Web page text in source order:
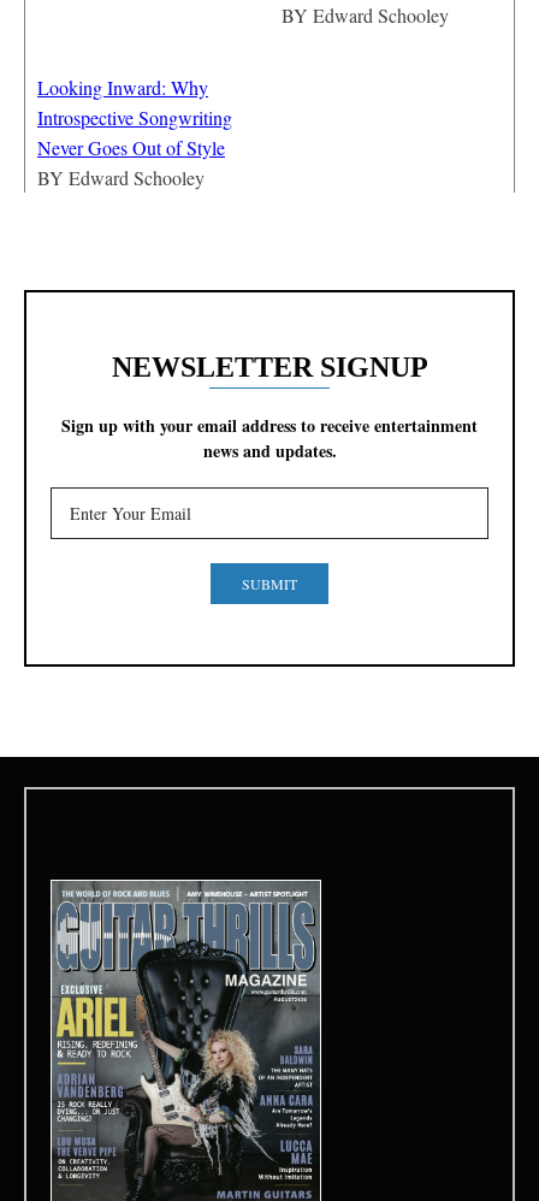
BY Edward Schooley
Looking Inward: Why
Introspective Songwriting
Never Goes Out of Style
BY Edward Schooley
NEWSLETTER SIGNUP
Sign up with your email address to receive entertainment
news and updates.
SUBMIT